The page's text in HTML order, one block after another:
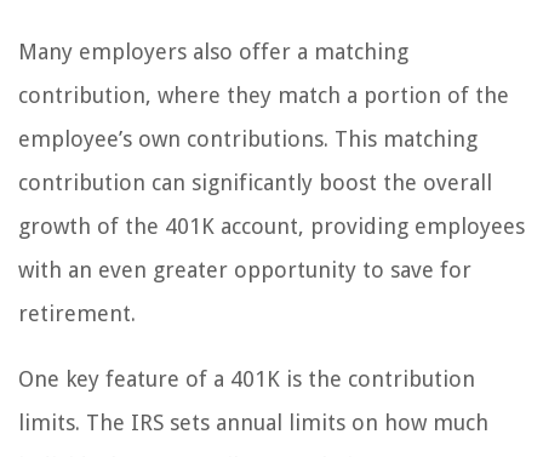
Many employers also offer a matching
contribution, where they match a portion of the
employee’s own contributions. This matching
contribution can significantly boost the overall
growth of the 401K account, providing employees
with an even greater opportunity to save for
retirement.
One key feature of a 401K is the contribution
limits. The IRS sets annual limits on how much